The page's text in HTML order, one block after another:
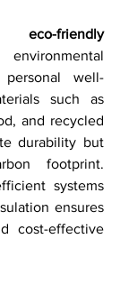
eco-friendly
well-
such as
and recycled
durability but
footprint.
systems
ensures
cost-effective